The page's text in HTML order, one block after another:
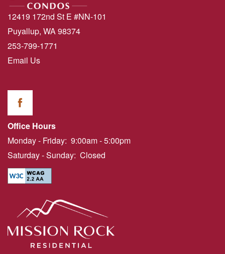
12419 172nd St E #NN-101
Puyallup, WA98374
253-799-1771
Email Us
Office Hours
Monday - Friday: 9:00am - 5:00pm
Saturday - Sunday: Closed